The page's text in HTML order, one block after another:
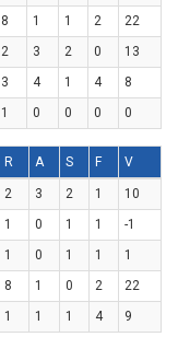
8 1 1 2
22
2 3 2 0
13
3 4 1 4
8
1 0 0 0 0
R A S F V
2 3 2 1
10
1 0 1 1
-1
1 0 1 1
1
8 1 0 2
22
1 1 1 4 9